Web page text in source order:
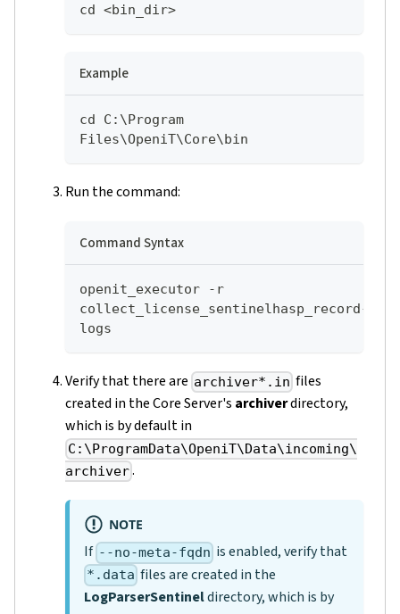
cd <bin_dir>
Example
cd C:\Program
Files\OpeniT\Core\bin
Run the command:
Command Syntax
openit_executor -r
collect_license_sentinelhasp_record-
logs
Verify that there are archiver*.in files
created in the Core Server's archiverdirectory,
which is by default in
C:\ProgramData\OpeniT\Data\incoming\
archiver.
NOTE
If --no-meta-fqdn is enabled, verify that
*.data files are created in the
LogParserSentineldirectory, which is by